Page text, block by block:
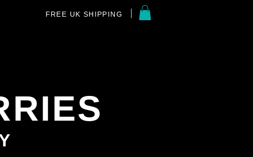
FREE UK SHIPPING